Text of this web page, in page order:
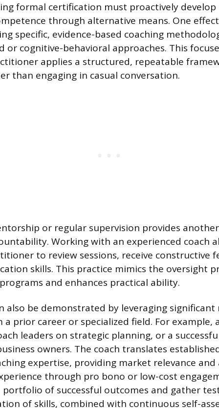
formal certification must proactively develop
through alternative means. One
specific, evidence-based coaching
or cognitive-behavioral approaches. This
applies a structured, repeatable
than engaging in casual conversation.
or regular supervision provides
Working with an experienced coach
to review sessions, receive constructive
skills. This practice mimics the oversight
and enhances practical ability.
also be demonstrated by leveraging
a prior career or specialized field. For example,
leaders on strategic planning, or a
owners. The coach translates
expertise, providing market relevance
through pro bono or low-cost
of successful outcomes and gather
of skills, combined with continuous self-